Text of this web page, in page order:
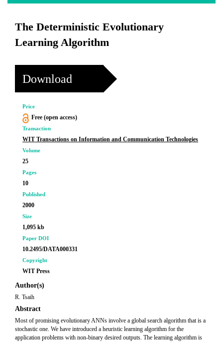
The Deterministic Evolutionary
Learning Algorithm
Download
Price
Free (open access)
Transaction
WIT Transactions on Information and Communication Technologies
Volume
25
Pages
10
Published
2000
Size
1,095 kb
Paper DOI
10.2495/DATA000331
Copyright
WIT Press
Author(s)
R. Tsaih
Abstract
Most of promising evolutionary ANNs involve a global search algorithm that is a
stochastic one. We have introduced a heuristic learning algorithm for the
application problems with non-binary desired outputs. The learning algorithm is